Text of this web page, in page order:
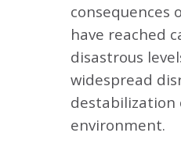
consequences
have reached
disastrous
widespread
destabilization
environment.